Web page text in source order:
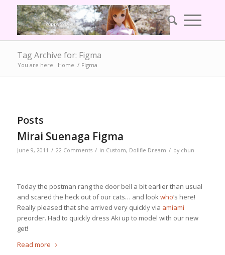
Tag Archive for: Figma
You are here: Home / Figma
Posts
Mirai Suenaga Figma
June 9, 2011 / 22 Comments / in Custom, Dollfie Dream / by chun
Today the postman rang the door bell a bit earlier than usual
and scared the heck out of our cats… and lookwho‘s here!
Really pleased that she arrived very quickly via amiami
preorder. Had to quickly dress Aki up to model with our new
get!
Read more